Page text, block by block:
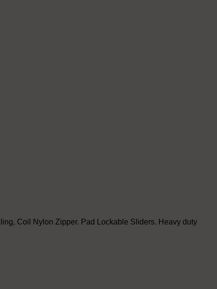
Coil Nylon Zipper. Pad Lockable Sliders. Heavy duty